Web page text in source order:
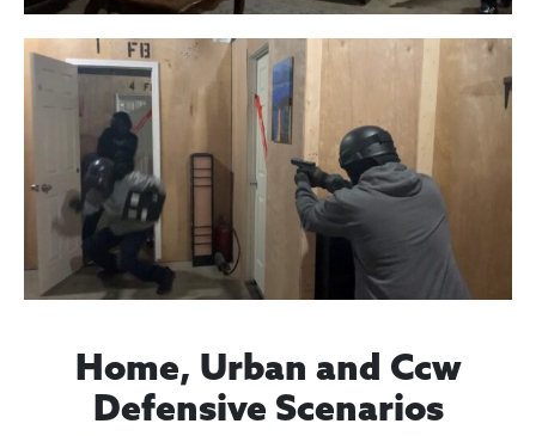
Home, Urban and Ccw
Defensive Scenarios